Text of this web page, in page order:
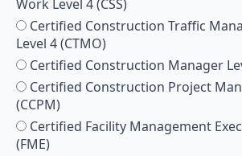
Work Level 4 (CSS)
Certified Construction Traffic
Level 4 (CTMO)
Certified Construction Manager
Certified Construction Project
(CCPM)
Certified Facility Management
(FME)